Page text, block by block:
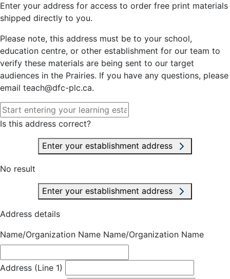
Enter your address for access to order free print materials
shipped directly to you.
Please note, this address must be to your school,
education centre, or other establishment for our team to
verify these materials are being sent to our target
audiences in the Prairies. If you have any questions, please
email teach@dfc-plc.ca.
Is this address correct?
Enter your establishment address
No result
Enter your establishment address
Address details
Name/Organization Name Name/Organization Name
Address (Line 1)